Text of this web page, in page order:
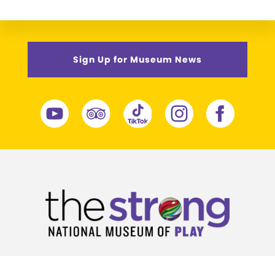
Sign Up for Museum News